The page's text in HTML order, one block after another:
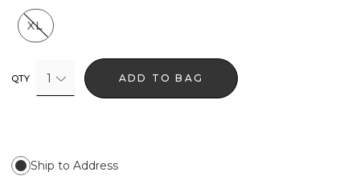
XL
QTY 1 ADD TO BAG
Ship to Address